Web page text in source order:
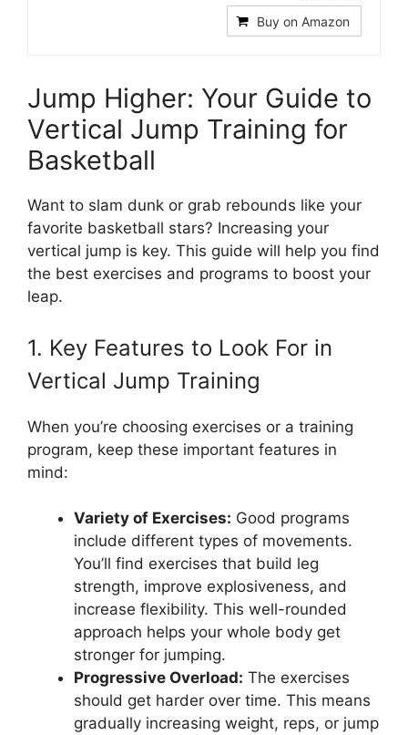
Buy on Amazon
Jump Higher: Your Guide to
Vertical Jump Training for
Basketball
Want to slam dunk or grab rebounds like your
favorite basketball stars? Increasing your
vertical jump is key. This guide will help you find
the best exercises and programs to boost your
leap.
1. Key Features to Look For in
Vertical Jump Training
When you’re choosing exercises or a training
program, keep these important features in
mind:
Variety of Exercises: Good programs
include different types of movements.
You’ll find exercises that build leg
strength, improve explosiveness, and
increase flexibility. This well-rounded
approach helps your whole body get
stronger for jumping.
Progressive Overload: The exercises
should get harder over time. This means
gradually increasing weight, reps, or jump